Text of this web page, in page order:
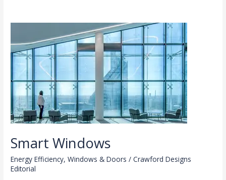
Smart Windows
Energy Efficiency,Windows & Doors /Crawford Designs
Editorial